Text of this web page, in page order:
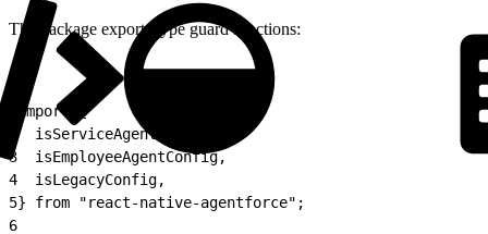
The package exports type guard functions:
import {
  isServiceAgentConfig,
3
  isEmployeeAgentConfig,
4
  isLegacyConfig,
5} from "react-native-agentforce";
6